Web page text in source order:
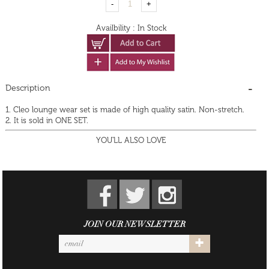
Availbility : In Stock
Description
1. Cleo lounge wear set is made of high quality satin. Non-stretch.
2. It is sold in ONE SET.
YOU'LL ALSO LOVE
JOIN OUR NEWSLETTER